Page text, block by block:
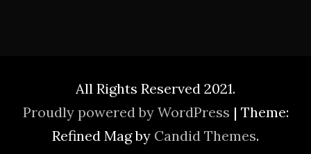
All Rights Reserved 2021.
Proudly powered by WordPress | Theme:
Refined Mag by Candid Themes.